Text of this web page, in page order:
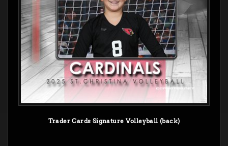
Trader Cards Signature Volleyball (back)